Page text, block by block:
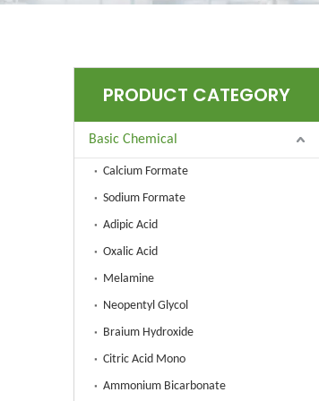
PRODUCT CATEGORY
Basic Chemical
Calcium Formate
Sodium Formate
Adipic Acid
Oxalic Acid
Melamine
Neopentyl Glycol
Braium Hydroxide
Citric Acid Mono
Ammonium Bicarbonate